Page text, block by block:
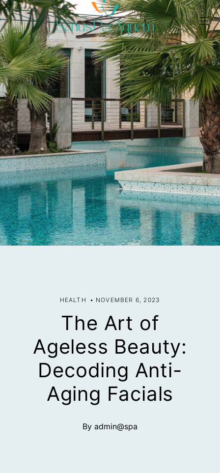
HEALTH NOVEMBER 6, 2023
The Art of
Ageless Beauty:
Decoding Anti-
Aging Facials
By admin@spa